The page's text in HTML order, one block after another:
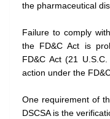
the pharmaceutical
Failure to comply
the FD&C Act is
FD&C Act (21
action under the
One requirement of
DSCSA is the